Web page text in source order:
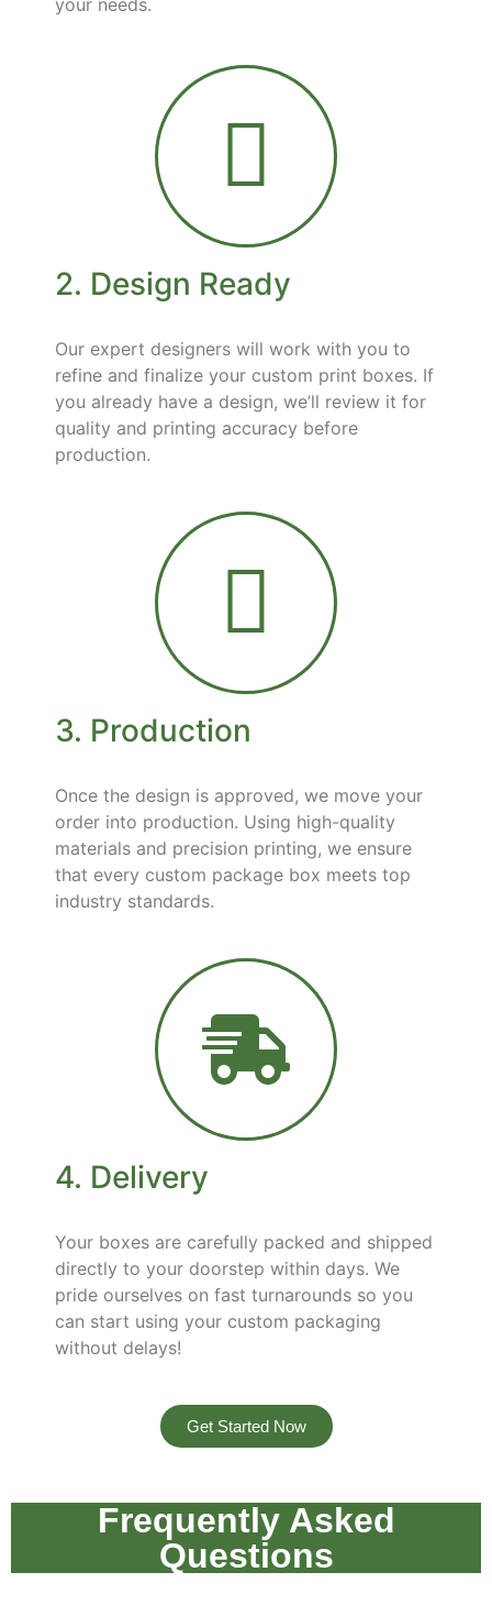
2. Design Ready
Our expert designers will work with you to
refine and finalize your custom print boxes. If
you already have a design, we’ll review it for
quality and printing accuracy before
production.
3. Production
Once the design is approved, we move your
order into production. Using high-quality
materials and precision printing, we ensure
that every custom package box meets top
industry standards.
4. Delivery
Your boxes are carefully packed and shipped
directly to your doorstep within days. We
pride ourselves on fast turnarounds so you
can start using your custom packaging
without delays!
Get Started Now
Frequently Asked
Questions